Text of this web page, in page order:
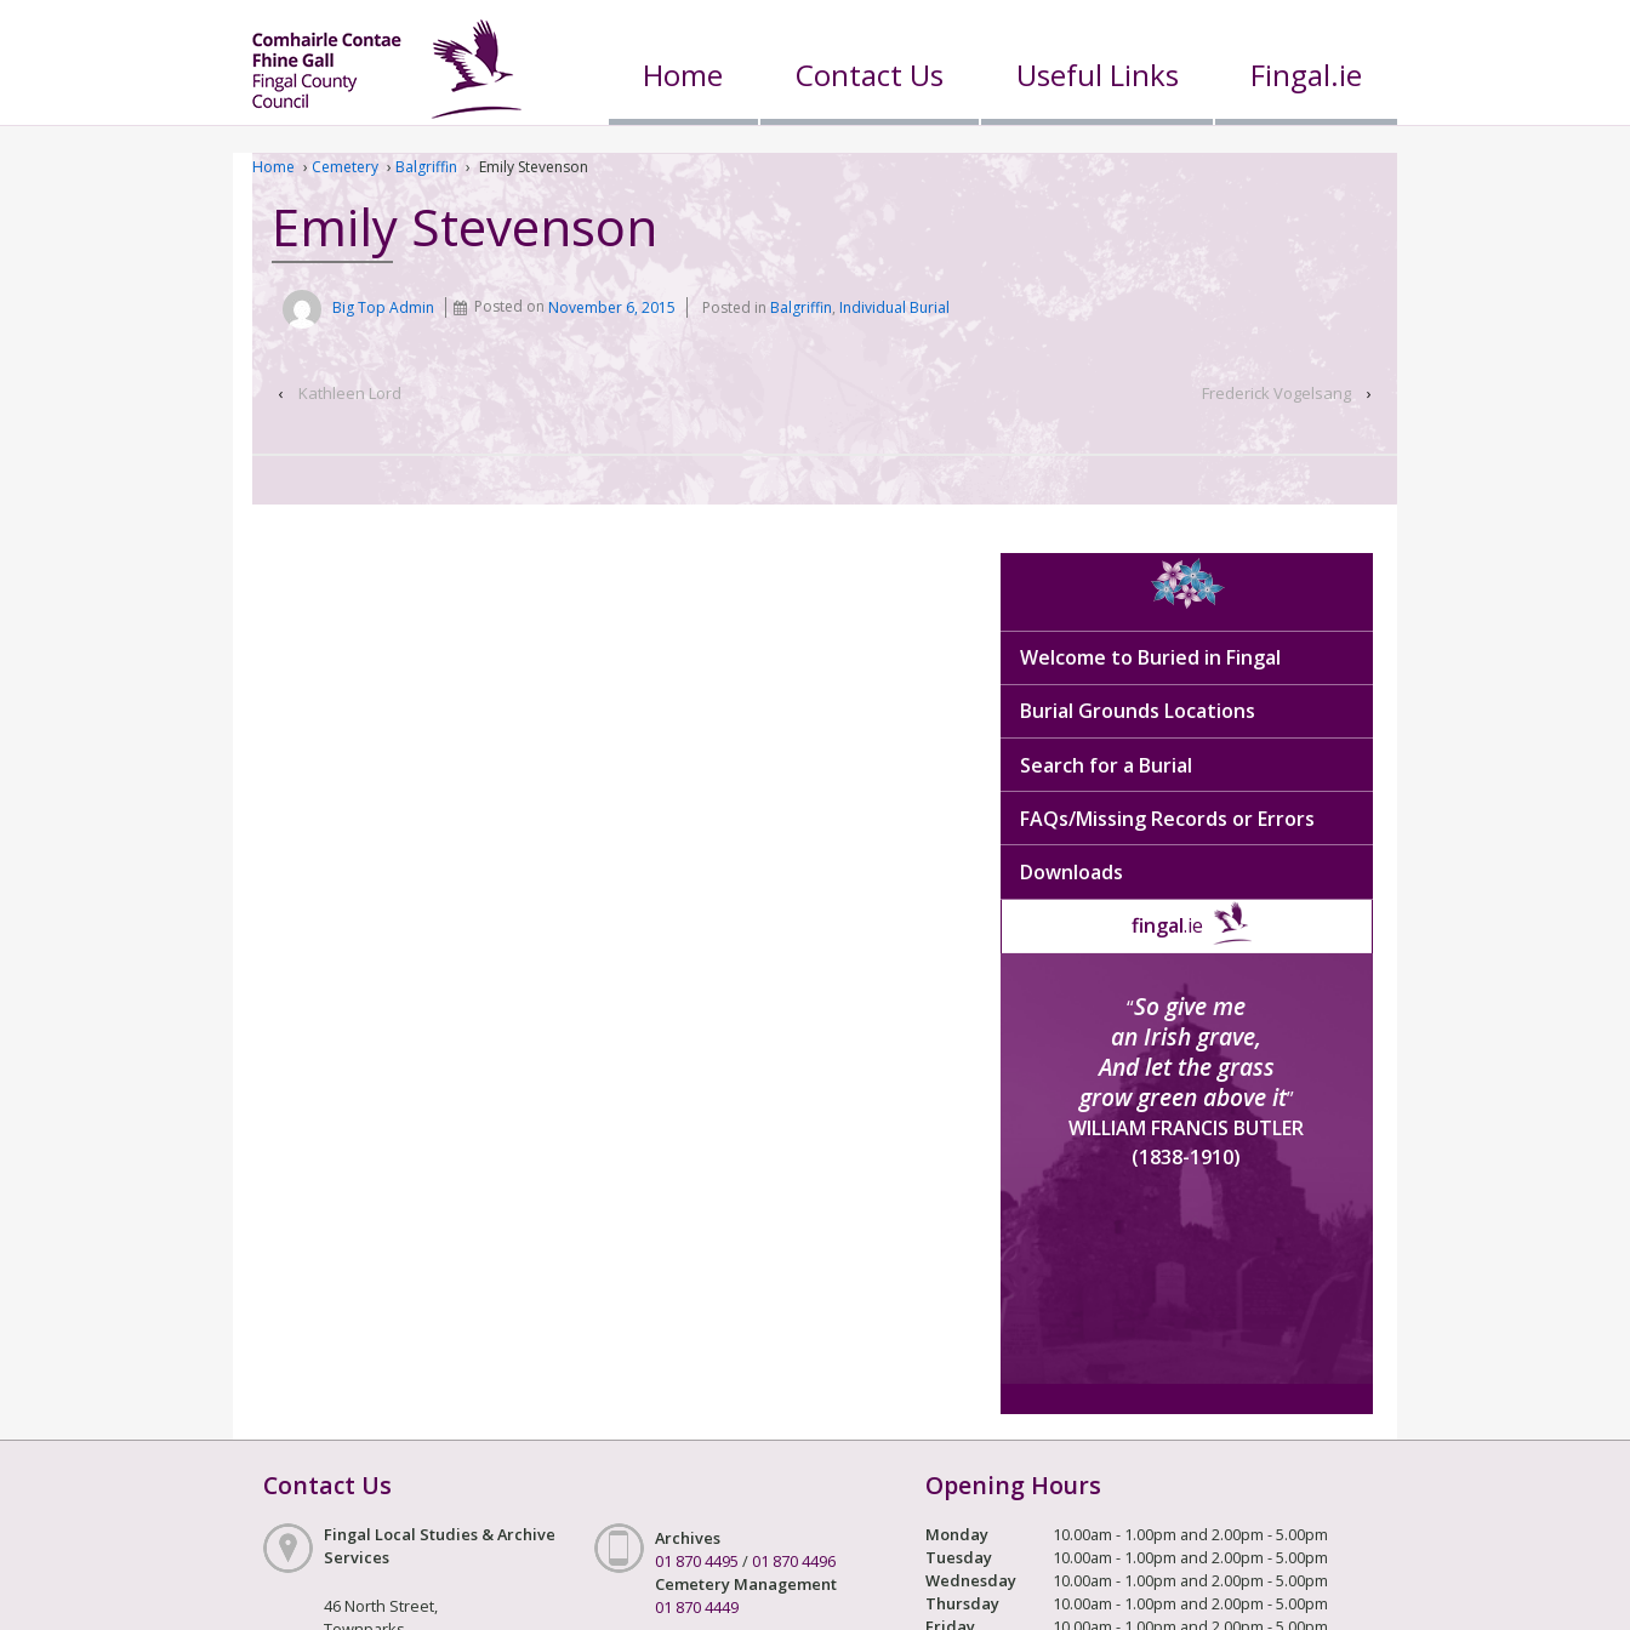
Home Contact Us Useful Links Fingal.ie
Home › Cemetery › Balgriffin › Emily Stevenson
Emily Stevenson
Big Top Admin Posted onNovember 6, 2015 Posted in Balgriffin, Individual Burial
‹ Kathleen Lord Frederick Vogelsang ›
Welcome to Buried in Fingal
Burial Grounds Locations
Search for a Burial
FAQs/Missing Records or Errors
Downloads
fingal.ie
“So give me
an Irish grave,
And let the grass
grow green above it”
WILLIAM FRANCIS BUTLER
(1838-1910)
Contact Us
Fingal Local Studies & Archive
Services
46 North Street,
Archives
01 870 4495 /01 870 4496
Cemetery Management
01 870 4449
Opening Hours
Monday
10.00am - 1.00pm and 2.00pm - 5.00pm
Tuesday
10.00am - 1.00pm and 2.00pm - 5.00pm
Wednesday
10.00am - 1.00pm and 2.00pm - 5.00pm
Thursday
10.00am - 1.00pm and 2.00pm - 5.00pm